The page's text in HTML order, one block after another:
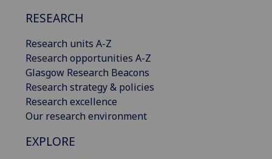
RESEARCH
Research units A-Z
Research opportunities A-Z
Glasgow Research Beacons
Research strategy & policies
Research excellence
Our research environment
EXPLORE